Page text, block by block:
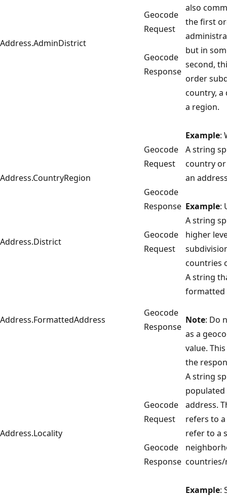
Address.AdminDistrict
Geocode
Request
Geocode
Response
also
the first
but in
second,
order
country, a
a region.
Example:
Address.CountryRegion
Geocode
Request
Geocode
Response
A string
country
an
Example:
Address.District
Geocode
Request
A string
higher
countries
Address.FormattedAddress
Geocode
Response
A string
formatted
Note: Do
as a
value.
the
Address.Locality
Geocode
Request
Geocode
Response
A string
address.
refers to
refer to a
countries/
Example: